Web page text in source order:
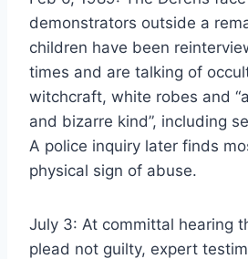
demonstrators outside a
children have been
times and are talking of
witchcraft, white robes and
and bizarre kind”, including
A police inquiry later finds
physical sign of abuse.
July 3: At committal hearing
plead not guilty, expert